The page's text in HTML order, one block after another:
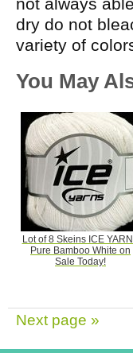
dry do not
variety of
You May
Lot of 8 Skeins ICE
Pure Bamboo White on
Sale Today!
Next page »